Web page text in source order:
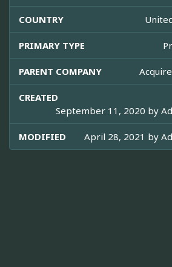
COUNTRY
PRIMARY TYPE
PARENT COMPANY
CREATED
September 11, 2020 by
MODIFIED April 28, 2021 by